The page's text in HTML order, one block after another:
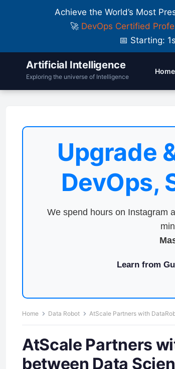
Achieve the World’s Most
🚀 DevOps Certified
📅 Starting:
Artificial Intelligence
Exploring the universe of Intelligence
Home
Upgrade
DevOps,
We spend hours on Instagram
Learn from
Home Data Robot AtScale Partners with
AtScale Partners
between Data